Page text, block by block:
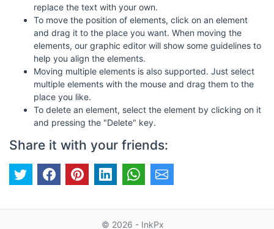
replace the text with your own.
To move the position of elements, click on an element
and drag it to the place you want. When moving the
elements, our graphic editor will show some guidelines to
help you align the elements.
Moving multiple elements is also supported. Just select
multiple elements with the mouse and drag them to the
place you like.
To delete an element, select the element by clicking on it
and pressing the "Delete" key.
Share it with your friends:
© 2026 - InkPx